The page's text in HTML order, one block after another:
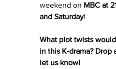
weekend on MBC at
and Saturday!
What plot twists
in this K-drama? Drop
let us know!